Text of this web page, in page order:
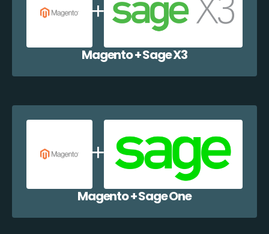
Magento + Sage X3
Magento + Sage One